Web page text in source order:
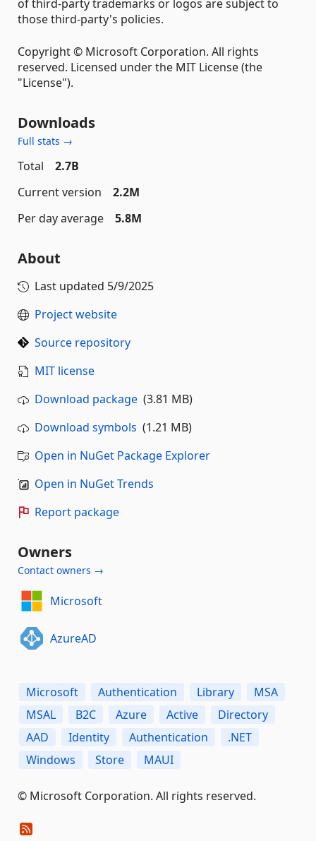
of third-party trademarks or logos are subject to
those third-party's policies.
Copyright © Microsoft Corporation. All rights
reserved. Licensed under the MIT License (the
"License").
Downloads
Full stats →
Total
2.7B
Current version
2.2M
Per day average
5.8M
About
Last updated 5/9/2025
Project website
Source repository
MIT license
Download package (3.81 MB)
Download symbols (1.21 MB)
Open in NuGet Package Explorer
Open in NuGet Trends
Report package
Owners
Contact owners →
Microsoft
AzureAD
Microsoft Authentication Library
MSA
MSAL
B2C Azure Active
Directory
AAD
Identity Authentication
.NET
Windows
Store MAUI
© Microsoft Corporation. All rights reserved.